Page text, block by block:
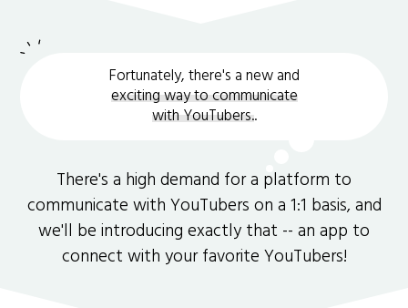
Fortunately, there's a new and
exciting way to communicate
with YouTubers..
There's a high demand for a platform to
communicate with YouTubers on a 1:1 basis, and
we'll be introducing exactly that -- an app to
connect with your favorite YouTubers!